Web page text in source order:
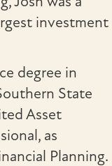
investment
degree in
State
Asset
as
Planning.